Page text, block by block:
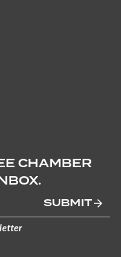
CHAMBER
SUBMIT